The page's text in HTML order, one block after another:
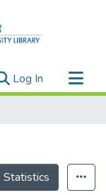
Log In (current)
Statistics